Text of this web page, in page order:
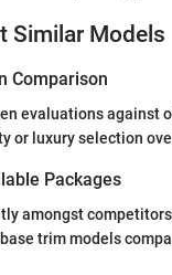
Similar Models
Comparison
evaluations against
or luxury selection
Packages
amongst
trim models